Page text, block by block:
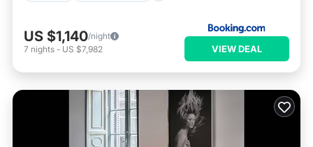
US $1,140/night
7 nights - US $7,982 VIEW DEAL